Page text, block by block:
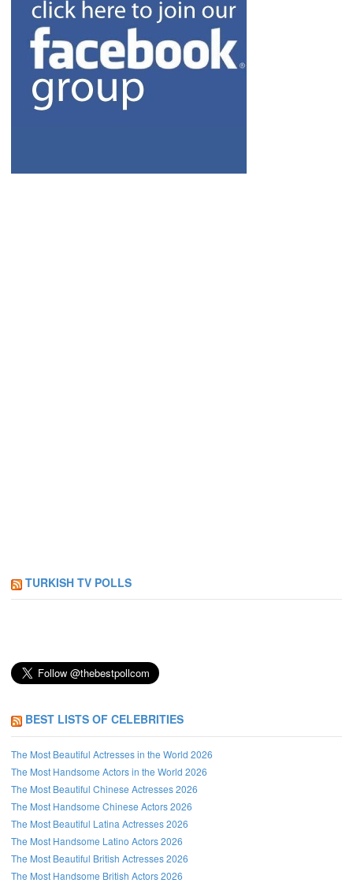
TURKISH TV POLLS
BEST LISTS OF CELEBRITIES
The Most Beautiful Actresses in the World 2026
The Most Handsome Actors in the World 2026
The Most Beautiful Chinese Actresses 2026
The Most Handsome Chinese Actors 2026
The Most Beautiful Latina Actresses 2026
The Most Handsome Latino Actors 2026
The Most Beautiful British Actresses 2026
The Most Handsome British Actors 2026